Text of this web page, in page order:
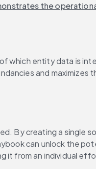
the
which entity data is
and maximizes
By creating a single
can unlock the
it from an individual